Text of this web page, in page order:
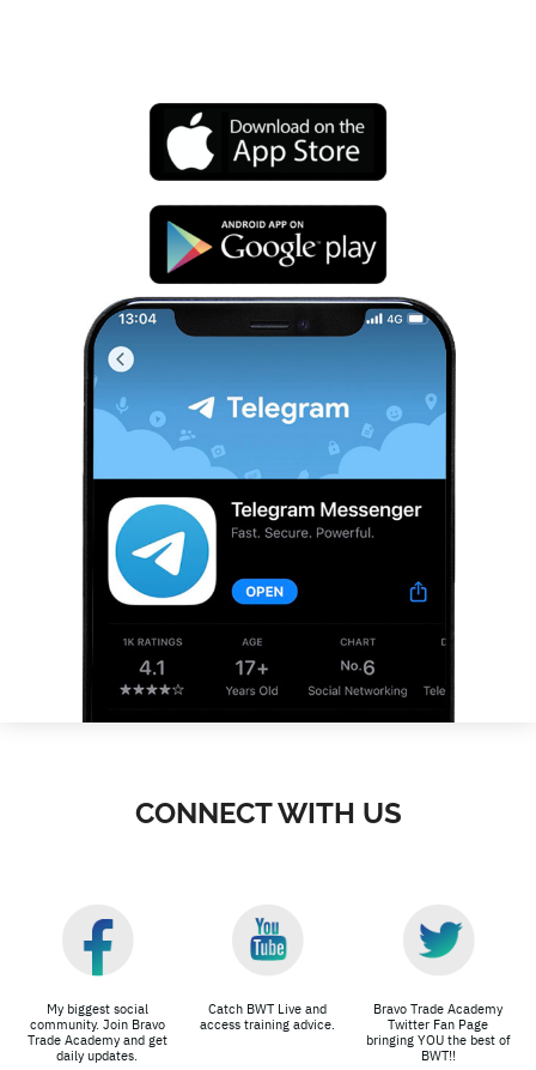
CONNECT WITH US
My biggest social
community. Join Bravo
Trade Academy and get
daily updates.
Catch BWT Live and
access training advice.
Bravo Trade Academy
Twitter Fan Page
bringing YOU the best of
BWT!!